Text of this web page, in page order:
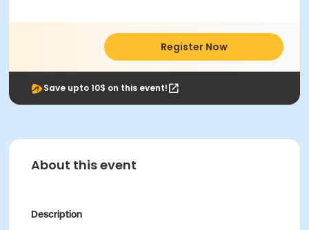
Register Now
Save upto 10$ on this event!
About this event
Description